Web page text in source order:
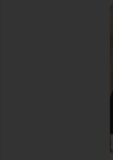
previous slides